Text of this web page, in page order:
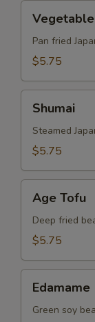
Gyoza
Pan fried
$5.75
Shumai
Steamed
$5.75
Tofu
Age Tofu
Deep fried
$5.75
Edamame
Green soy